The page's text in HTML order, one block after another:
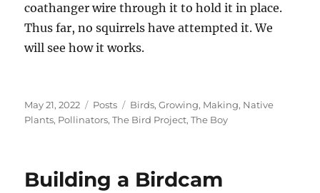
coathanger wire through it to hold it in place.
Thus far, no squirrels have attempted it. We
will see how it works.
Posted
on
May 21, 2022 Categories
Posts Tags
Birds,Growing, Making, Native
Plants, Pollinators,The Bird Project,The Boy
Building a Birdcam